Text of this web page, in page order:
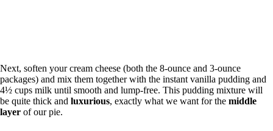
Next, soften your cream cheese (both the 8-ounce and 3-ounce
packages) and mix them together with the instant vanilla pudding and
4½ cups milk until smooth and lump-free. This pudding mixture will
be quite thick and luxurious, exactly what we want for the middle
layer of our pie.